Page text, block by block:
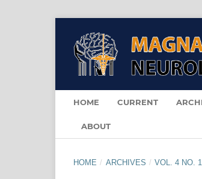
HOME CURRENT
ABOUT
HOME / ARCHIVES / VOL. 4 NO.